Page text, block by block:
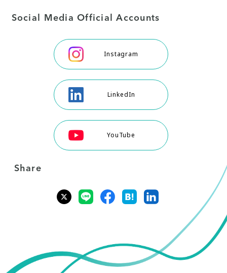
Social Media Official Accounts
Instagram
LinkedIn
YouTube
Share